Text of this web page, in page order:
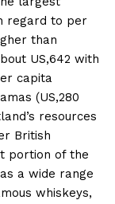
regard to per
than
US,642 with
capita
(US,280
resources
British
portion of the
a wide range
whiskeys,